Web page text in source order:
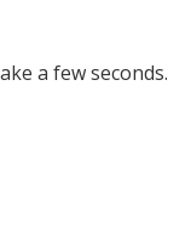
a few seconds.